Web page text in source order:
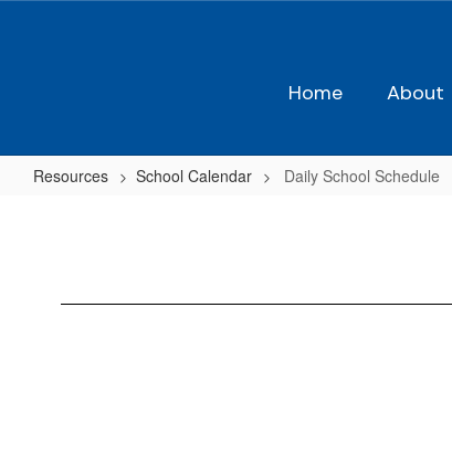
Home About
Resources School Calendar Daily School Schedule